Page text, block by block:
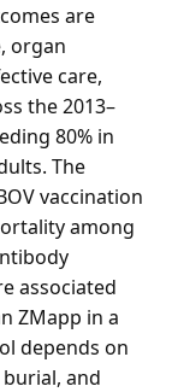
are
organ
care,
the 2013–
80% in
The
vaccination
among
associated
ZMapp in a
depends on
and